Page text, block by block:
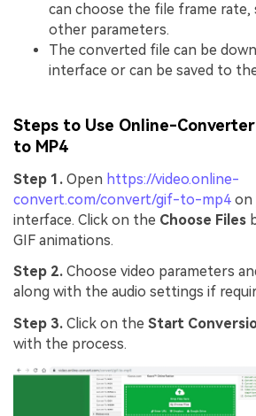
can choose the file frame rate,
other parameters.
The converted file can be
interface or can be saved to
Steps to Use Online-
to MP4
Step 1. Open https://video.online-
convert.com/convert/gif-to-mp4 on
interface. Click on the Choose Files
GIF animations.
Step 2. Choose video parameters
along with the audio settings if
Step 3. Click on the Start
with the process.